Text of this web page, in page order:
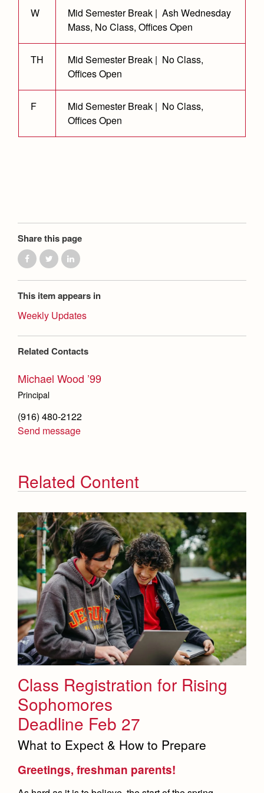
Donate
Magazine
W
Mid Semester Break | Ash Wednesday
Mass, No Class, Offices Open
TH
Mid Semester Break | No Class,
Offices Open
F
Mid Semester Break | No Class,
Offices Open
Share this page
This item appears in
Weekly Updates
Related Contacts
Michael Wood ’99
Principal
(916) 480-2122
Send message
Related Content
Class Registration for Rising
Sophomores
Deadline Feb 27
What to Expect & How to Prepare
Greetings, freshman parents!